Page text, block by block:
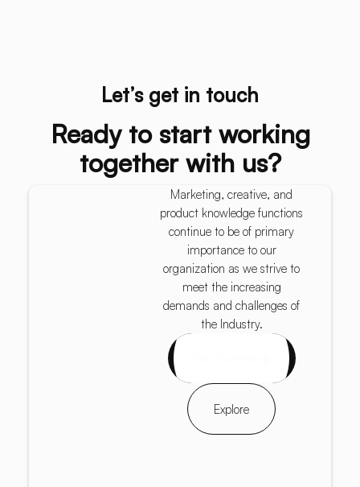
Let’s get in touch
Ready to start working
together with us?
Marketing, creative, and
product knowledge functions
continue to be of primary
importance to our
organization as we strive to
meet the increasing
demands and challenges of
the Industry.
Explore